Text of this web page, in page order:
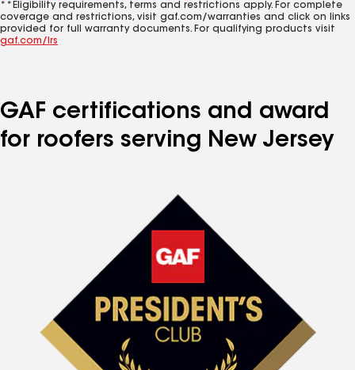
**Eligibility requirements, terms and restrictions apply. For complete
coverage and restrictions, visit gaf.com/warranties and click on links
provided for full warranty documents. For qualifying products visit
gaf.com/lrs
GAF certifications and award
for roofers serving New Jersey